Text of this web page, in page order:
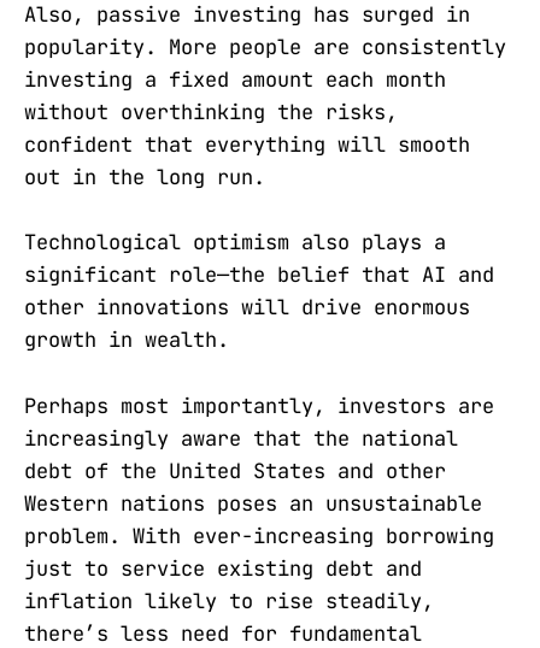
Also, passive investing has surged in
popularity. More people are consistently
investing a fixed amount each month
without overthinking the risks,
confident that everything will smooth
out in the long run.
Technological optimism also plays a
significant role—the belief that AI and
other innovations will drive enormous
growth in wealth.
Perhaps most importantly, investors are
increasingly aware that the national
debt of the United States and other
Western nations poses an unsustainable
problem. With ever-increasing borrowing
just to service existing debt and
inflation likely to rise steadily,
there’s less need for fundamental